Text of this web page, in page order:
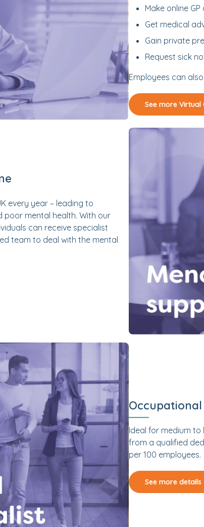
Make online
Get medical
Gain private
Request sick
Employees can
See more Virtual
every year – leading to
mental health. With our
can receive specialist
team to deal with the mental
Ideal for medium
from a qualified
per 100 employees.
See more details